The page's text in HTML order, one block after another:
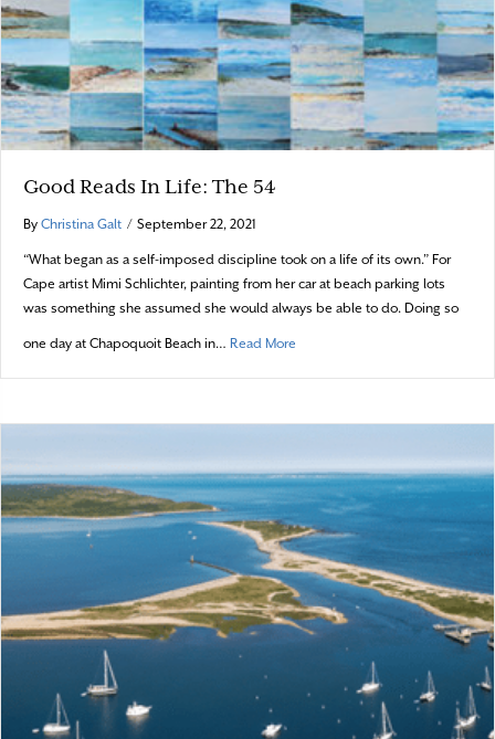
Good Reads In Life: The 54
By Christina Galt / September 22, 2021
“What began as a self-imposed discipline took on a life of its own.” For
Cape artist Mimi Schlichter, painting from her car at beach parking lots
was something she assumed she would always be able to do. Doing so
one day at Chapoquoit Beach in… Read More